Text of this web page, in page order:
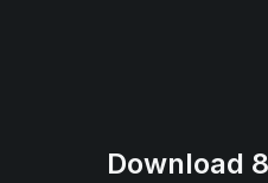
Download